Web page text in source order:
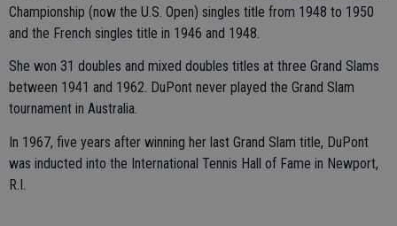
Championship (now the U.S. Open) singles title from 1948 to 1950
and the French singles title in 1946 and 1948.
She won 31 doubles and mixed doubles titles at three Grand Slams
between 1941 and 1962. DuPont never played the Grand Slam
tournament in Australia.
In 1967, five years after winning her last Grand Slam title, DuPont
was inducted into the International Tennis Hall of Fame in Newport,
R.I.